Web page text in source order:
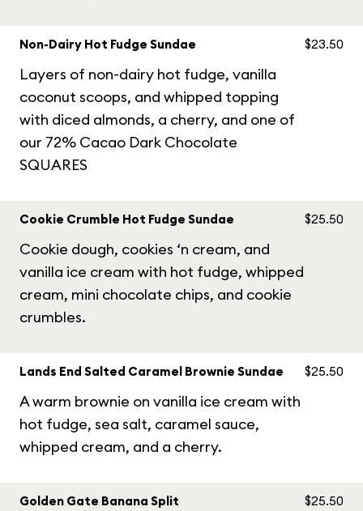
Non-Dairy Hot Fudge Sundae
Layers of non-dairy hot fudge, vanilla
coconut scoops, and whipped topping
with diced almonds, a cherry, and one of
our 72% Cacao Dark Chocolate
SQUARES
$23.50
Cookie Crumble Hot Fudge Sundae
Cookie dough, cookies ‘n cream, and
vanilla ice cream with hot fudge, whipped
cream, mini chocolate chips, and cookie
crumbles.
$25.50
Lands End Salted Caramel Brownie Sundae
A warm brownie on vanilla ice cream with
hot fudge, sea salt, caramel sauce,
whipped cream, and a cherry.
$25.50
Golden Gate Banana Split $25.50